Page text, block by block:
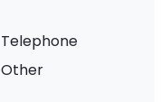
Telephone
Other